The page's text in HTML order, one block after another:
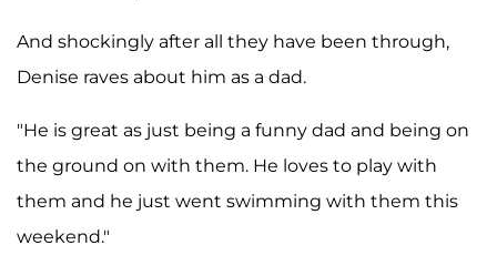
And shockingly after all they have been through,
Denise raves about him as a dad.
"He is great as just being a funny dad and being on
the ground on with them. He loves to play with
them and he just went swimming with them this
weekend."